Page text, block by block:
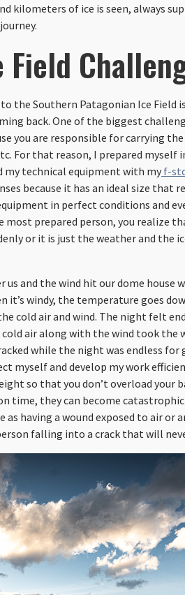
kilometers of ice is seen, always
the Southern Patagonian Ice Field
back. One of the biggest
you are responsible for carrying
For that reason, I prepared myself
my technical equipment with myf-
because it has an ideal size that
in perfect conditions and
most prepared person, you realize
or it is just the weather and the
and the wind hit our dome house
windy, the temperature goes
cold air and wind. The night felt
air along with the wind took the
while the night was endless for
myself and develop my work
so that you don’t overload your
time, they can become
having a wound exposed to air or
falling into a crack that will